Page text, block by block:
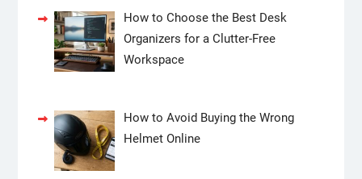
How to Choose the Best Desk
Organizers for a Clutter-Free
Workspace
How to Avoid Buying the Wrong
Helmet Online